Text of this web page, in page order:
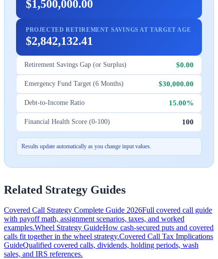
$1,500,000.00
PROJECTED RETIREMENT SAVINGS AT TARGET AGE
$2,842,132.41
Retirement Savings Gap (or Surplus) $0.00
Emergency Fund Target (6 Months) $30,000.00
Debt-to-Income Ratio 15.00%
Financial Health Score (0-100) 100
Results update automatically as you change input values.
Related Strategy Guides
Covered Call Strategy Complete Guide 2026Full covered call guide
with payoff math, assignment scenarios, taxes, and worked
examples.Wheel Strategy GuideHow cash-secured puts and covered
calls fit together in the wheel strategy.Covered Call Tax Implications
GuideQualified covered calls, dividends, holding periods, wash
sales, and IRS references.